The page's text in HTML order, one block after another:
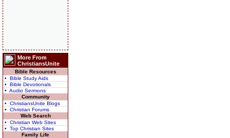
More From
ChristiansUnite
Bible Resources
• Bible Study Aids
• Bible Devotionals
• Audio Sermons
Community
• ChristiansUnite Blogs
• Christian Forums
Web Search
• Christian Web Sites
• Top Christian Sites
Family Life